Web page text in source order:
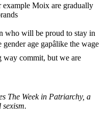
example Moix are gradually
who will be proud to stay in
age gapâlike the wage
way commit, but we are
The Week in Patriarchy, a